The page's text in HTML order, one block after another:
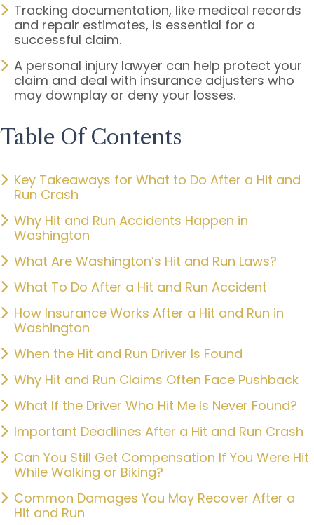
Tracking documentation, like medical records
and repair estimates, is essential for a
successful claim.
A personal injury lawyer can help protect your
claim and deal with insurance adjusters who
may downplay or deny your losses.
Table Of Contents
Key Takeaways for What to Do After a Hit and
Run Crash
Why Hit and Run Accidents Happen in
Washington
What Are Washington’s Hit and Run Laws?
What To Do After a Hit and Run Accident
How Insurance Works After a Hit and Run in
Washington
When the Hit and Run Driver Is Found
Why Hit and Run Claims Often Face Pushback
What If the Driver Who Hit Me Is Never Found?
Important Deadlines After a Hit and Run Crash
Can You Still Get Compensation If You Were Hit
While Walking or Biking?
Common Damages You May Recover After a
Hit and Run